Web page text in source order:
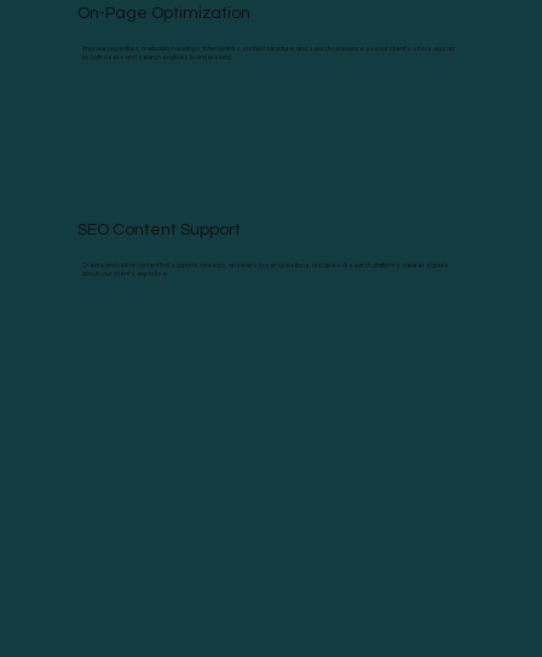
On-Page Optimization
SEO Content Support
Create and refine content that supports rankings, answers buyer questions, and gives AI search platforms clearer signals
about your client’s expertise.